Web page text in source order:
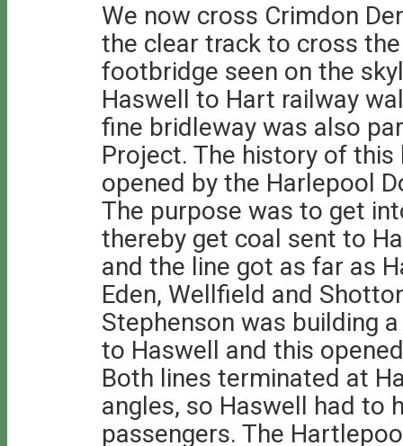
We now cross Crimdon
the clear track to cross
footbridge seen on the
Haswell to Hart railway
fine bridleway was also
Project. The history of
opened by the Harlepool
The purpose was to get
thereby get coal sent to
and the line got as far as
Eden, Wellfield and
Stephenson was building
to Haswell and this
Both lines terminated at
angles, so Haswell had to
passengers. The